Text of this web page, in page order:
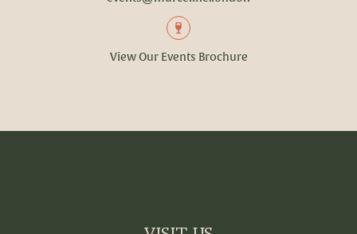
View Our Events Brochure